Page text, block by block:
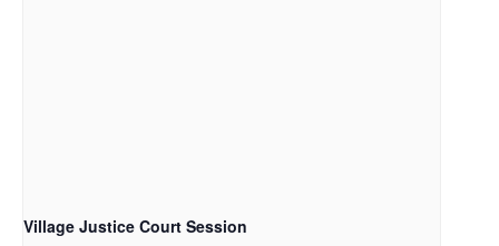
Village Justice Court Session